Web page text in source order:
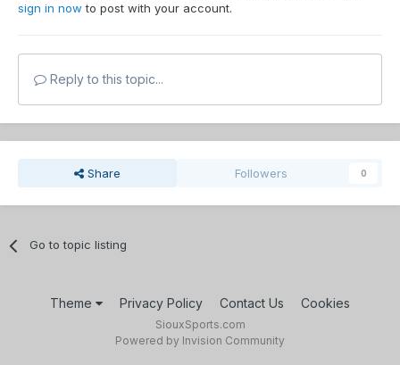
sign in now to post with your account.
Reply to this topic...
Share Followers 0
Go to topic listing
Theme Privacy Policy Contact Us Cookies
SiouxSports.com
Powered by Invision Community